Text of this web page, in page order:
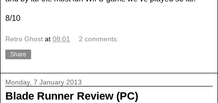
8/10
Retro Ghost at 08:01 2 comments:
Share
Monday, 7 January 2013
Blade Runner Review (PC)